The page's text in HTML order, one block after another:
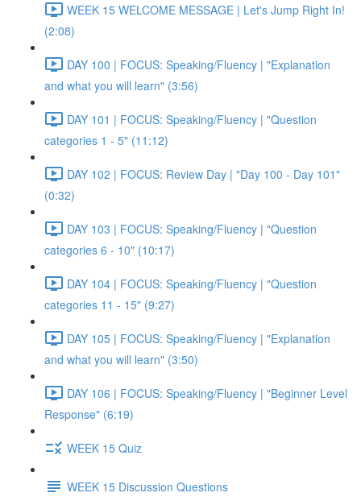
WEEK 15 WELCOME MESSAGE | Let's Jump Right In!
(2:08)
DAY 100 | FOCUS: Speaking/Fluency | "Explanation
and what you will learn" (3:56)
DAY 101 | FOCUS: Speaking/Fluency | "Question
categories 1 - 5" (11:12)
DAY 102 | FOCUS: Review Day | "Day 100 - Day 101"
(0:32)
DAY 103 | FOCUS: Speaking/Fluency | "Question
categories 6 - 10" (10:17)
DAY 104 | FOCUS: Speaking/Fluency | "Question
categories 11 - 15" (9:27)
DAY 105 | FOCUS: Speaking/Fluency | "Explanation
and what you will learn" (3:50)
DAY 106 | FOCUS: Speaking/Fluency | "Beginner Level
Response" (6:19)
WEEK 15 Quiz
WEEK 15 Discussion Questions